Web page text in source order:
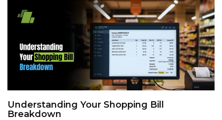
Understanding Your Shopping Bill
Breakdown